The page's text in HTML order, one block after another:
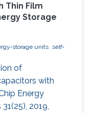
Thin Film
Storage
units self‐
of
with
Energy
2019,